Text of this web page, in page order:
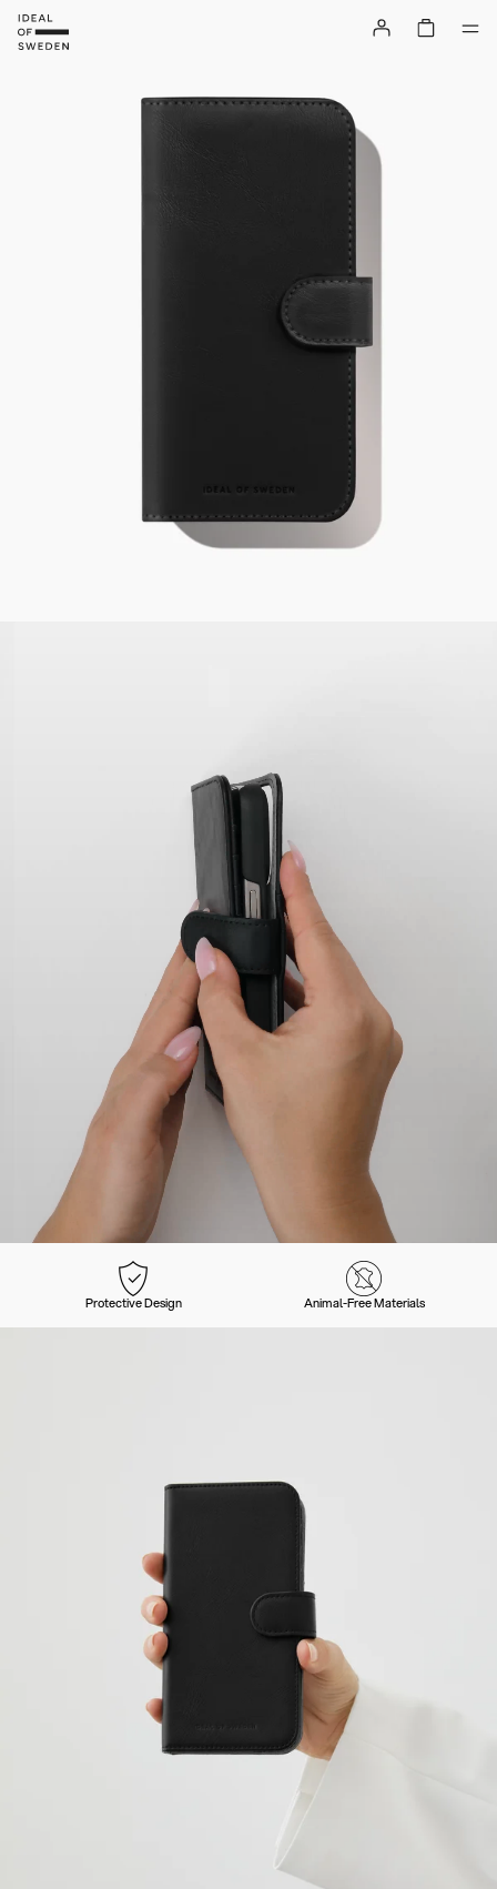
Protective Design Animal-Free Materials